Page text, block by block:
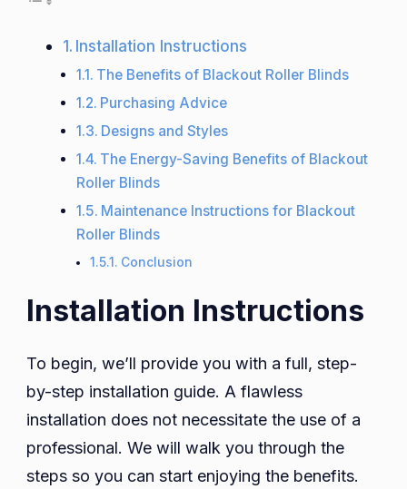
Installation Instructions
The Benefits of Blackout Roller Blinds
Purchasing Advice
Designs and Styles
The Energy-Saving Benefits of Blackout
Roller Blinds
Maintenance Instructions for Blackout
Roller Blinds
Conclusion
Installation Instructions
To begin, we’ll provide you with a full, step-
by-step installation guide. A flawless
installation does not necessitate the use of a
professional. We will walk you through the
steps so you can start enjoying the benefits.